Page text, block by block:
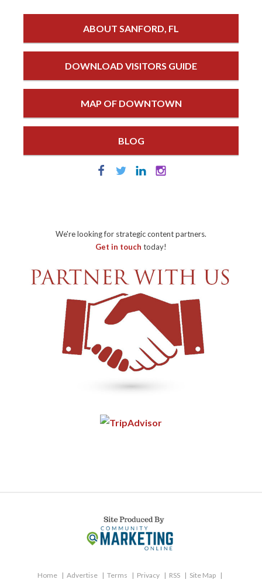
ABOUT SANFORD, FL
DOWNLOAD VISITORS GUIDE
MAP OF DOWNTOWN
BLOG
We're looking for strategic content partners.
Get in touch today!
Home Advertise Terms Privacy RSS
Site Map